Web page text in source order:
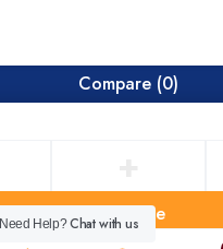
Need Help?Chat with us
Compare (0)
Compare